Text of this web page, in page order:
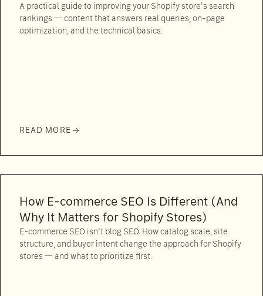
A practical guide to improving your Shopify store's search
rankings — content that answers real queries, on-page
optimization, and the technical basics.
READ MORE
How E-commerce SEO Is Different (And
Why It Matters for Shopify Stores)
E-commerce SEO isn't blog SEO. How catalog scale, site
structure, and buyer intent change the approach for Shopify
stores — and what to prioritize first.